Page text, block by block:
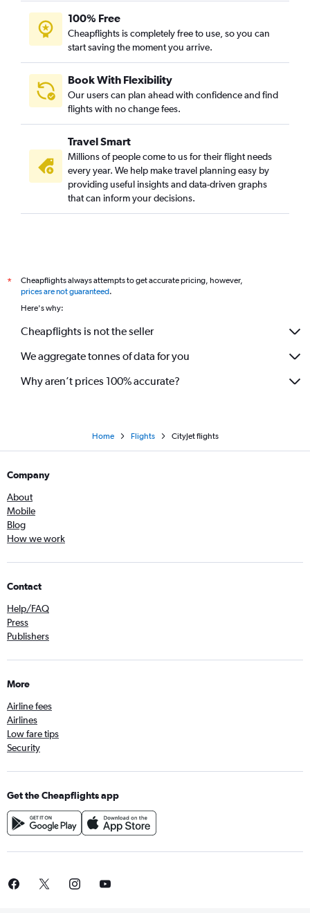
100% Free
Cheapflights is completely free to use, so you can
start saving the moment you arrive.
Book With Flexibility
Our users can plan ahead with confidence and find
flights with no change fees.
Travel Smart
Millions of people come to us for their flight needs
every year. We help make travel planning easy by
providing useful insights and data-driven graphs
that can inform your decisions.
*
Cheapflights always attempts to get accurate pricing, however,
prices are not guaranteed.
Here's why:
Cheapflights is not the seller
We aggregate tonnes of data for you
Why aren’t prices 100% accurate?
Home Flights CityJet flights
Company
About
Mobile
Blog
How we work
Contact
Help/FAQ
Press
Publishers
More
Airline fees
Airlines
Low fare tips
Security
Get the Cheapflights app